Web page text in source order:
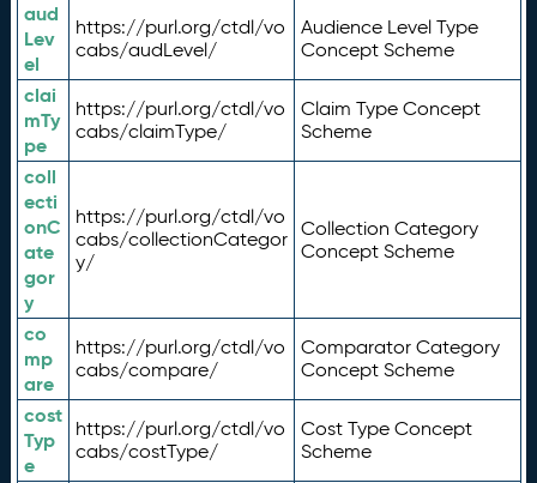
aud
Lev
el
https://purl.org/ctdl/vo
cabs/audLevel/
Audience Level Type
Concept Scheme
clai
mTy
pe
https://purl.org/ctdl/vo
cabs/claimType/
Claim Type Concept
Scheme
coll
ecti
onC
ate
gor
y
https://purl.org/ctdl/vo
cabs/collectionCategor
y/
Collection Category
Concept Scheme
co
mp
are
https://purl.org/ctdl/vo
cabs/compare/
Comparator Category
Concept Scheme
cost
Typ
e
https://purl.org/ctdl/vo
cabs/costType/
Cost Type Concept
Scheme